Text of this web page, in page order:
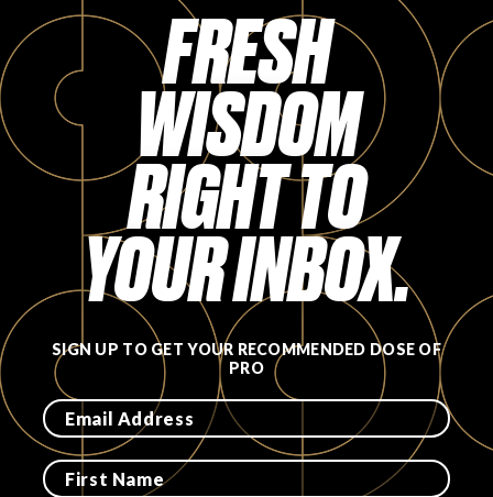
FRESH
WISDOM
RIGHT TO
YOUR INBOX.
SIGN UP TO GET YOUR RECOMMENDED DOSE OF
PRO